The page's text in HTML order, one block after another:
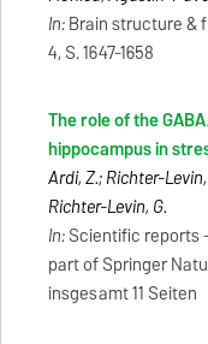
In:Brain structure &
4, S. 1647-1658
The role of the
hippocampus in
Ardi, Z.; Richter-
Richter-Levin, G.
In:Scientific reports
part of Springer
insgesamt 11 Seiten